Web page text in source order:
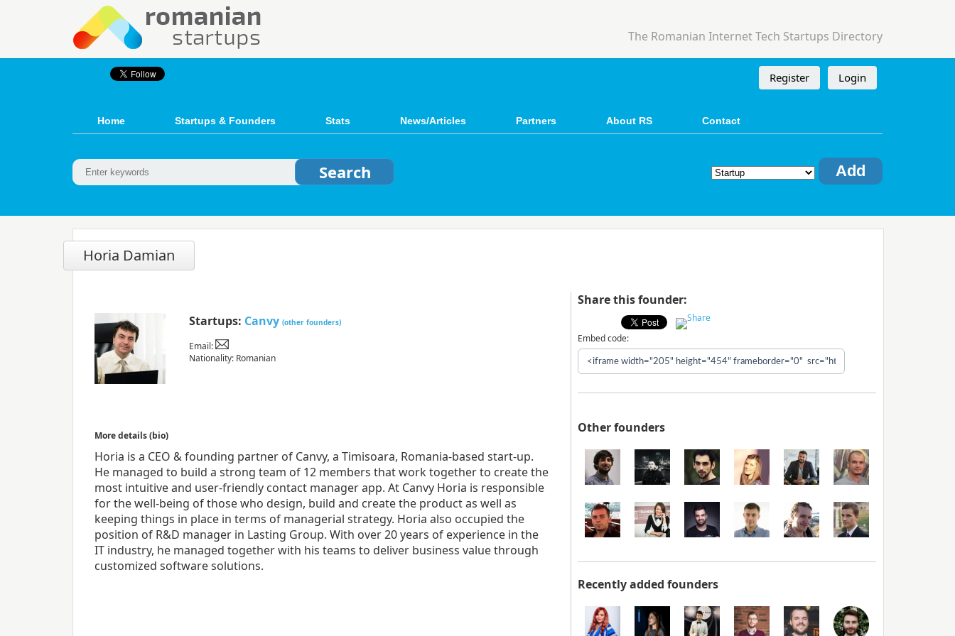
The Romanian Internet Tech Startups Directory
Register Login
Home Startups & Founders Stats News/Articles Partners About RS Contact
Add
Horia Damian
Startups: Canvy (other founders)
Email:
Nationality: Romanian
More details (bio)
Horia is a CEO & founding partner of Canvy, a Timisoara, Romania-based start-up.
He managed to build a strong team of 12 members that work together to create the
most intuitive and user-friendly contact manager app. At Canvy Horia is responsible
for the well-being of those who design, build and create the product as well as
keeping things in place in terms of managerial strategy. Horia also occupied the
position of R&D manager in Lasting Group. With over 20 years of experience in the
IT industry, he managed together with his teams to deliver business value through
customized software solutions.
Share this founder:
Embed code:
Other founders
Recently added founders